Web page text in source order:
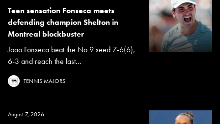
Teen sensation Fonseca meets
defending champion Shelton in
Montreal blockbuster
Joao Fonseca beat the No 9 seed 7-6(6),
6-3 and reach the last...
TENNIS MAJORS
August 7, 2026